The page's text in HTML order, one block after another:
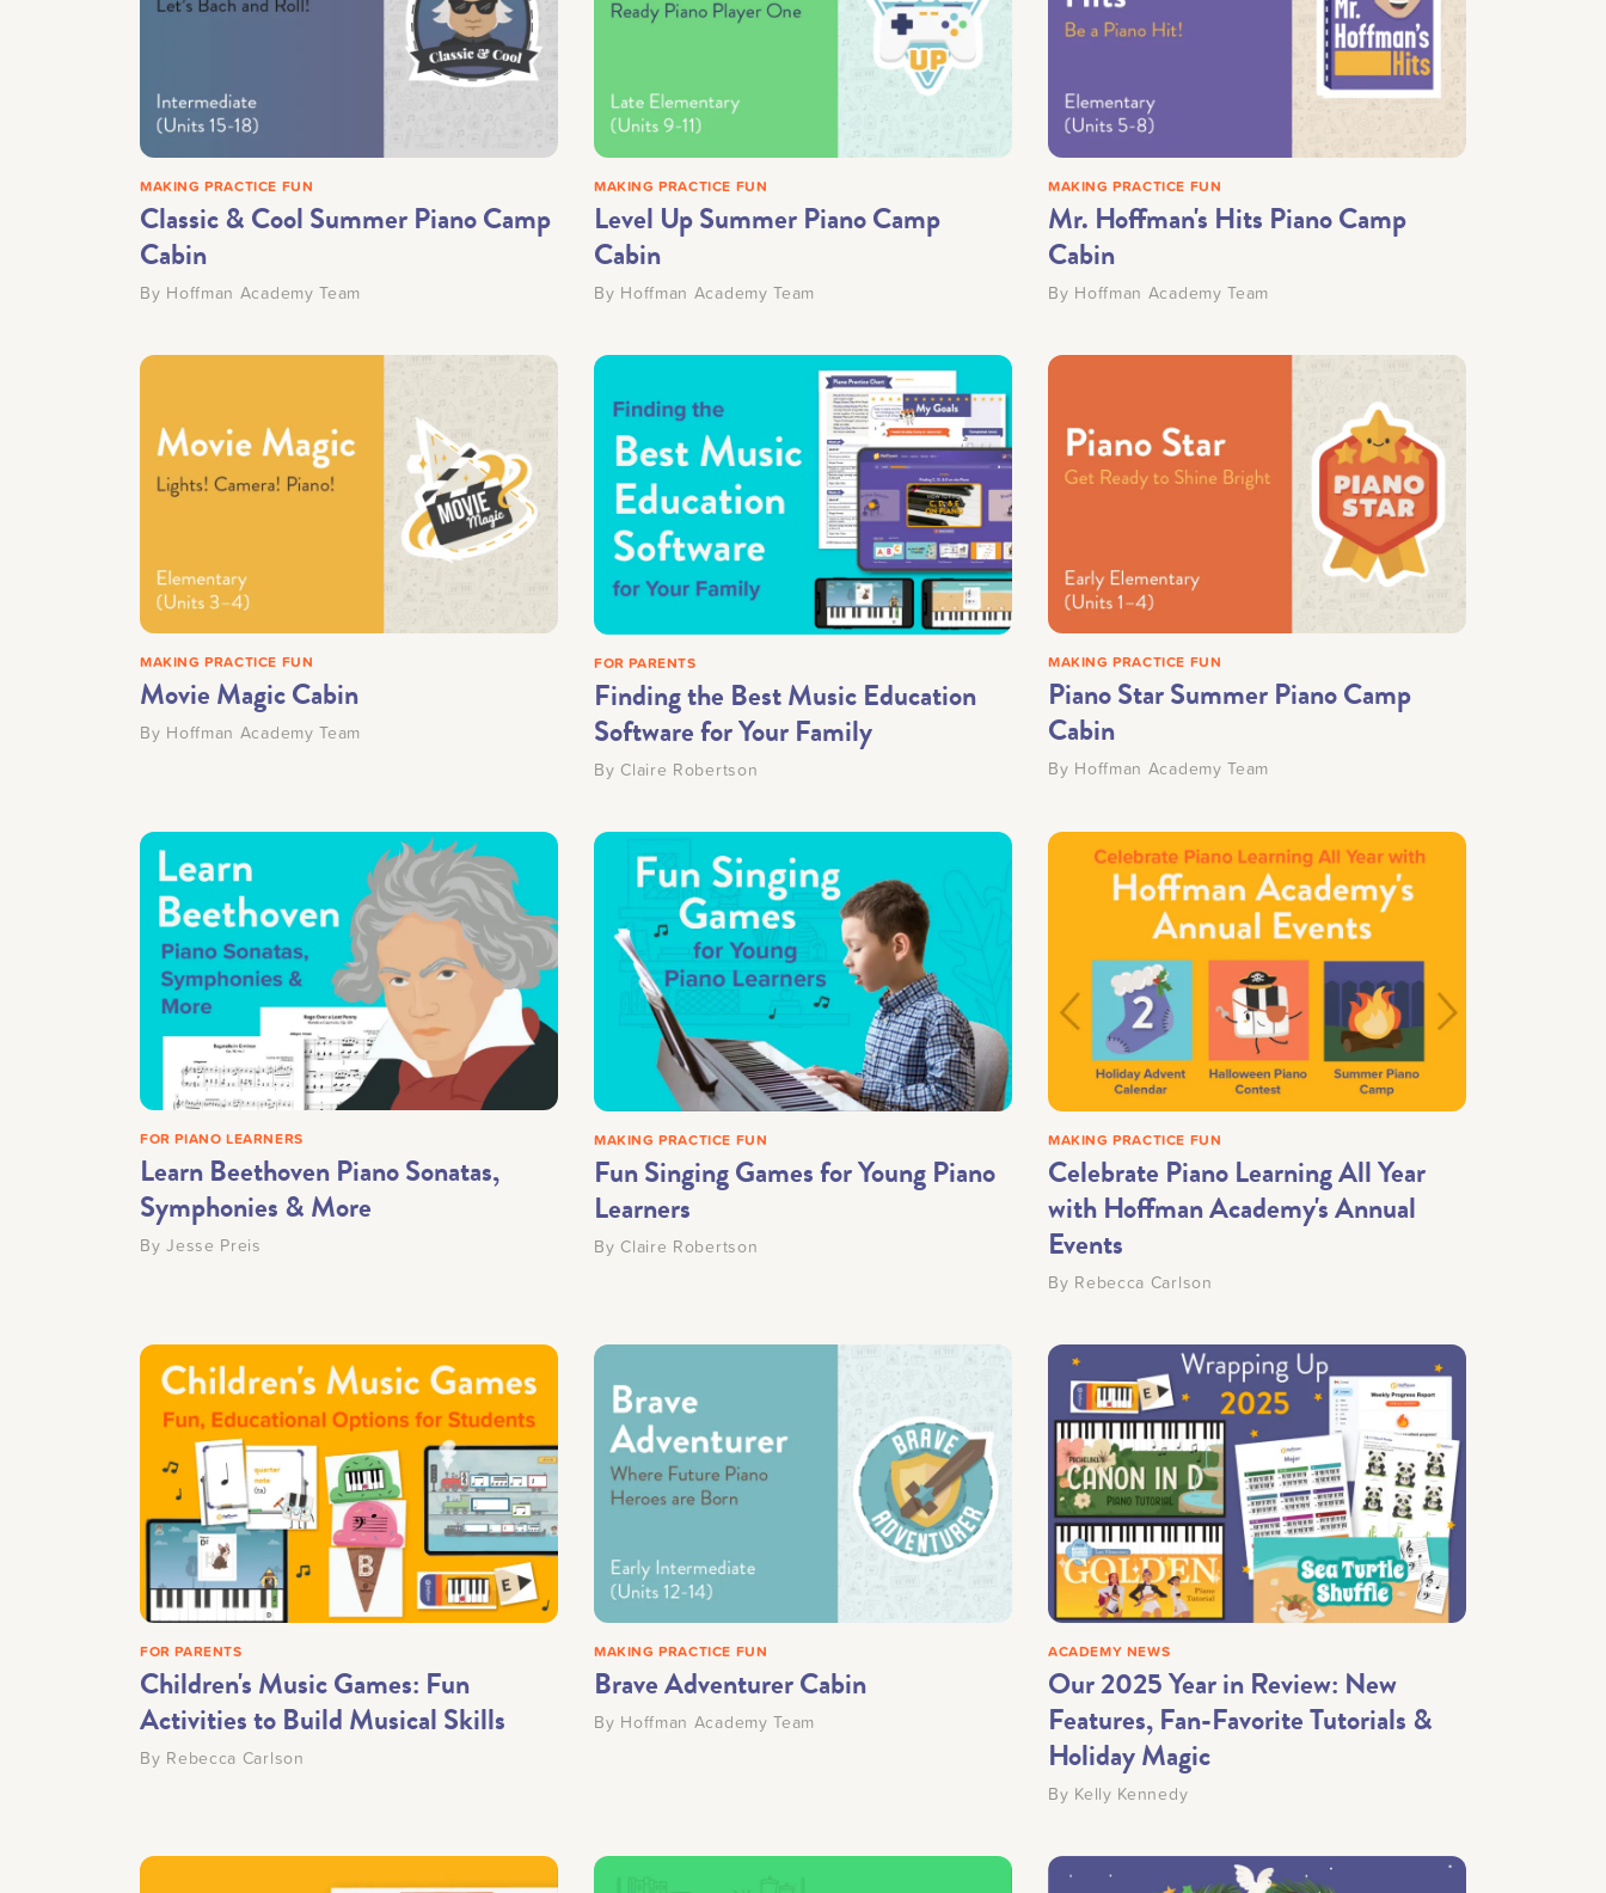
MAKING PRACTICE FUN
Classic & Cool Summer Piano Camp
Cabin
By Hoffman Academy Team
MAKING PRACTICE FUN
Level Up Summer Piano Camp
Cabin
By Hoffman Academy Team
MAKING PRACTICE FUN
Mr. Hoffman's Hits Piano Camp
Cabin
By Hoffman Academy Team
MAKING PRACTICE FUN
Movie Magic Cabin
By Hoffman Academy Team
FOR PARENTS
Finding the Best Music Education
Software for Your Family
By Claire Robertson
MAKING PRACTICE FUN
Piano Star Summer Piano Camp
Cabin
By Hoffman Academy Team
FOR PIANO LEARNERS
Learn Beethoven Piano Sonatas,
Symphonies & More
ByJesse Preis
MAKING PRACTICE FUN
Fun Singing Games for Young Piano
Learners
By Claire Robertson
MAKING PRACTICE FUN
Celebrate Piano Learning All Year
with Hoffman Academy's Annual
Events
By Rebecca Carlson
FOR PARENTS
Children's Music Games: Fun
Activities to Build Musical Skills
By Rebecca Carlson
MAKING PRACTICE FUN
Brave Adventurer Cabin
By Hoffman Academy Team
ACADEMY NEWS
Our 2025 Year in Review: New
Features, Fan-Favorite Tutorials &
Holiday Magic
By Kelly Kennedy